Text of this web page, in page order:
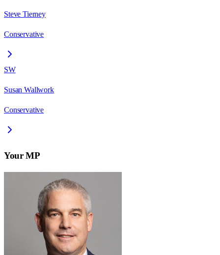
Steve Tierney
Conservative
SW
Susan Wallwork
Conservative
Your MP